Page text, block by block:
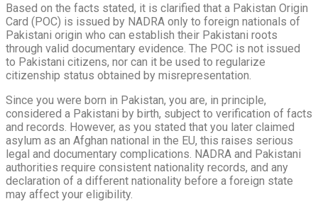
Based on the facts stated, it is clarified that a Pakistan Origin
Card (POC) is issued by NADRA only to foreign nationals of
Pakistani origin who can establish their Pakistani roots
through valid documentary evidence. The POC is not issued
to Pakistani citizens, nor can it be used to regularize
citizenship status obtained by misrepresentation.
Since you were born in Pakistan, you are, in principle,
considered a Pakistani by birth, subject to verification of facts
and records. However, as you stated that you later claimed
asylum as an Afghan national in the EU, this raises serious
legal and documentary complications. NADRA and Pakistani
authorities require consistent nationality records, and any
declaration of a different nationality before a foreign state
may affect your eligibility.